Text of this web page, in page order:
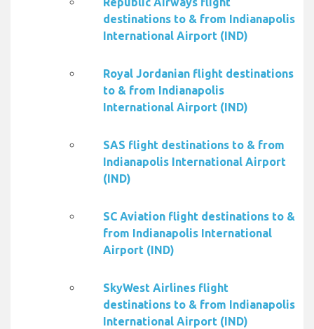
destinations to & from Indianapolis
International Airport (IND)
Royal Jordanian flight destinations
to & from Indianapolis
International Airport (IND)
SAS flight destinations to & from
Indianapolis International Airport
(IND)
SC Aviation flight destinations to &
from Indianapolis International
Airport (IND)
SkyWest Airlines flight
destinations to & from Indianapolis
International Airport (IND)